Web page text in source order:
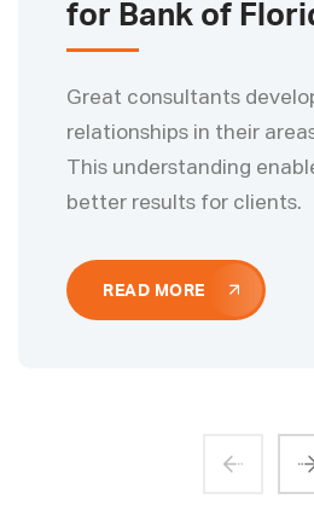
for Bank of
Great consultants
relationships in their
This understanding
better results for clients.
READ MORE